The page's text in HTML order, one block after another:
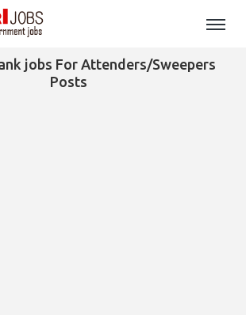
jobs For Attenders/Sweepers
Posts